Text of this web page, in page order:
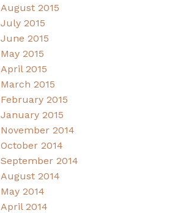
August 2015
July 2015
June 2015
May 2015
April 2015
March 2015
February 2015
January 2015
November 2014
October 2014
September 2014
August 2014
May 2014
April 2014